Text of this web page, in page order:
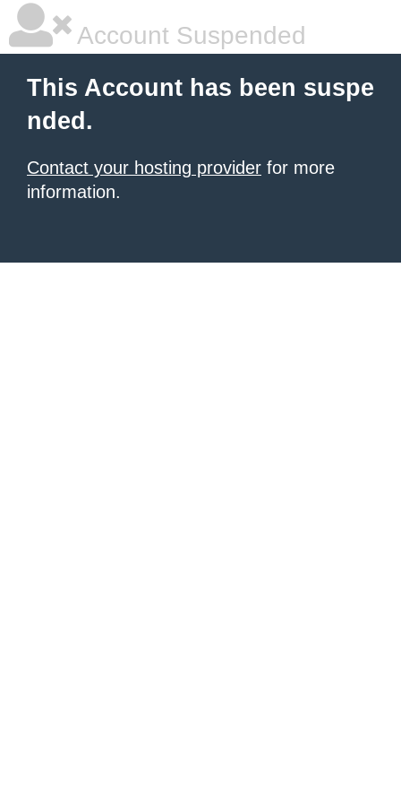
Account Suspended
This Account has been suspe
nded.
Contact your hosting provider for more
information.